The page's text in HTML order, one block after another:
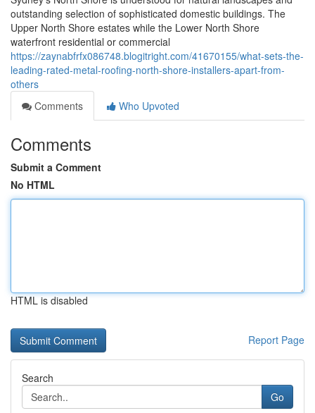
outstanding selection of sophisticated domestic buildings. The
Upper North Shore estates while the Lower North Shore
waterfront residential or commercial
https://zaynabfrfx086748.blogitright.com/41670155/what-sets-the-
leading-rated-metal-roofing-north-shore-installers-apart-from-
others
Comments
Who Upvoted
Comments
Submit a Comment
No HTML
HTML is disabled
Report Page
Search
Go